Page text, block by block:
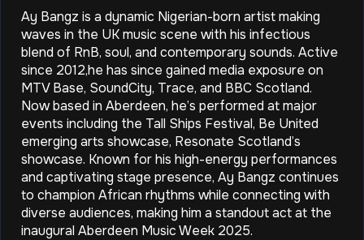
Ay Bangz is a dynamic Nigerian-born artist making
waves in the UK music scene with his infectious
blend of RnB, soul, and contemporary sounds. Active
since 2012,he has since gained media exposure on
MTV Base, SoundCity, Trace, and BBC Scotland.
Now based in Aberdeen, he’s performed at major
events including the Tall Ships Festival, Be United
emerging arts showcase, Resonate Scotland’s
showcase. Known for his high-energy performances
and captivating stage presence, Ay Bangz continues
to champion African rhythms while connecting with
diverse audiences, making him a standout act at the
inaugural Aberdeen Music Week 2025.